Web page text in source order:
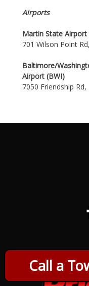
Call a
Airports
Martin State
701 Wilson Point
Baltimore/
Airport (BWI)
7050 Friendship